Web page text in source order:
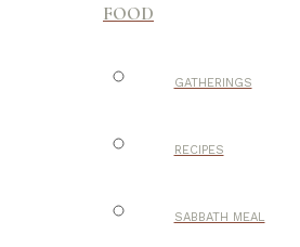
FOOD
GATHERINGS
RECIPES
SABBATH MEAL